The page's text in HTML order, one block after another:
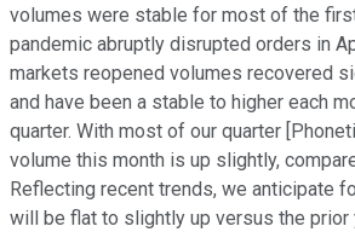
volumes were stable for most of the
pandemic abruptly disrupted orders in
markets reopened volumes recovered
and have been a stable to higher each
quarter. With most of our quarter
volume this month is up slightly,
Reflecting recent trends, we anticipate
will be flat to slightly up versus the prior